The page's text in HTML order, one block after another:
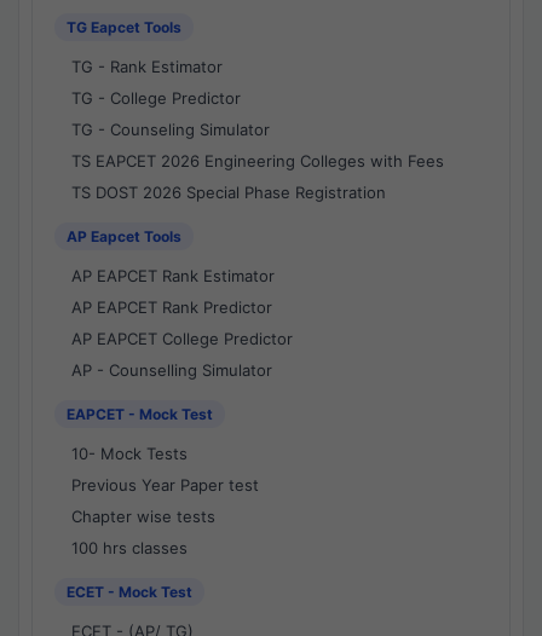
TG Eapcet Tools
TG - Rank Estimator
TG - College Predictor
TG - Counseling Simulator
TS EAPCET 2026 Engineering Colleges with Fees
TS DOST 2026 Special Phase Registration
AP Eapcet Tools
AP EAPCET Rank Estimator
AP EAPCET Rank Predictor
AP EAPCET College Predictor
AP - Counselling Simulator
EAPCET - Mock Test
10- Mock Tests
Previous Year Paper test
Chapter wise tests
100 hrs classes
ECET - Mock Test
ECET - (AP/ TG)